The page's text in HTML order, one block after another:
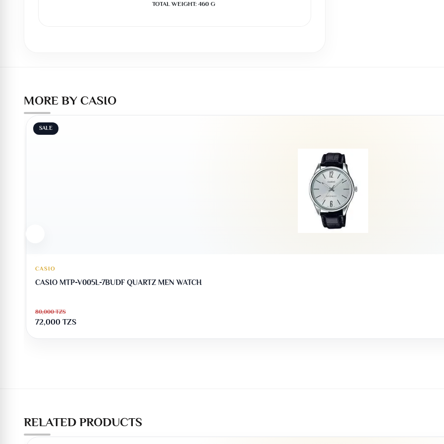
TOTAL WEIGHT: 460 G
MORE BY CASIO
SALE
CASIO
CASIO MTP-V005L-7BUDF QUARTZ MEN WATCH
80,000TZS
72,000TZS
RELATED PRODUCTS